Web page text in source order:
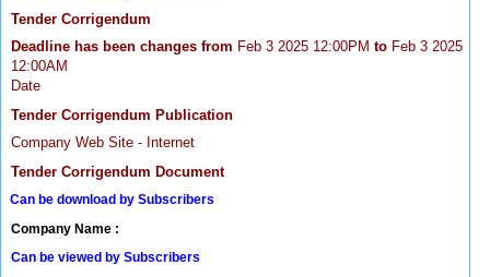
Tender Corrigendum
Deadline has been changes from Feb 3 2025 12:00PM to Feb 3 2025
12:00AM
Date
Tender Corrigendum Publication
Company Web Site - Internet
Tender Corrigendum Document
Can be download by Subscribers
Company Name :
Can be viewed by Subscribers